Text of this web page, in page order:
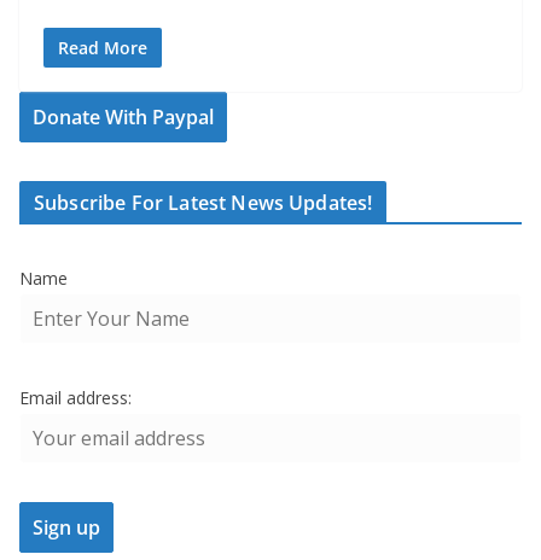
Read More
Donate With Paypal
Subscribe For Latest News Updates!
Name
Email address: